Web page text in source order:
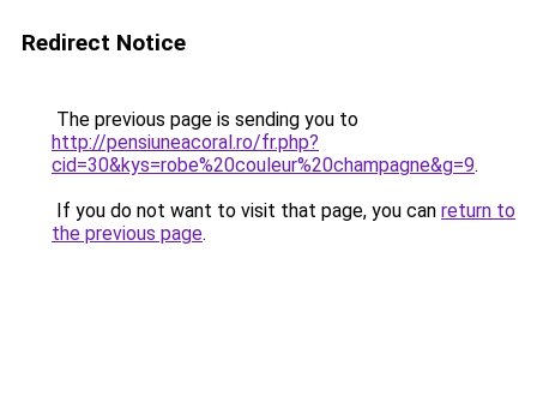
Redirect Notice
The previous page is sending you to
http://pensiuneacoral.ro/fr.php?
cid=30&kys=robe%20couleur%20champagne&g=9.
If you do not want to visit that page, you can return to
the previous page.